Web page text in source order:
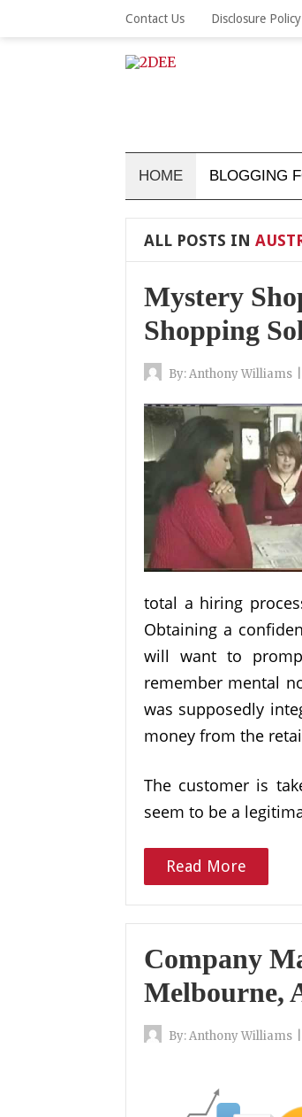
Contact Us Disclosure Policy
HOME BLOGGING
ALL POSTS IN
Mystery
Shopping
By:Anthony Williams
total a hiring
Obtaining a
will want to
remember mental
was supposedly
money from the
The customer is
seem to be a
Read More
Company
Melbourne,
By:Anthony Williams